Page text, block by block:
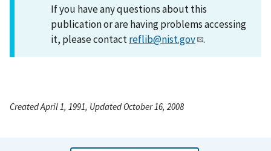
If you have any questions about this
publication or are having problems accessing
it, please contactreflib@nist.gov .
Created April 1, 1991, Updated October 16, 2008